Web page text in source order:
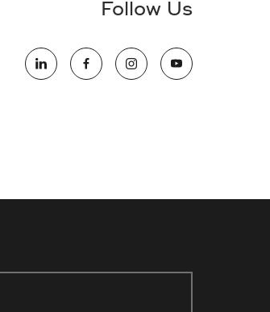
Follow Us